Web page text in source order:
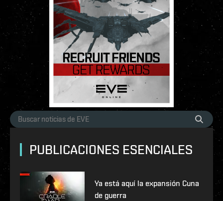
PUBLICACIONES ESENCIALES
Ya está aquí la expansión Cuna
de guerra